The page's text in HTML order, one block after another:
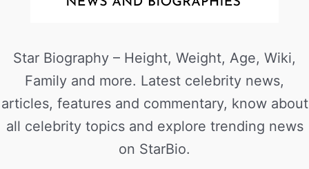
Star Biography – Height, Weight, Age, Wiki,
Family and more. Latest celebrity news,
articles, features and commentary, know about
all celebrity topics and explore trending news
on StarBio.